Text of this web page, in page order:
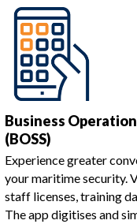
Business
(BOSS)
Experience greater
your maritime security.
staff licenses, training
The app digitises and